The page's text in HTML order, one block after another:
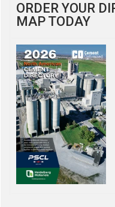
ORDER YOUR
MAP TODAY